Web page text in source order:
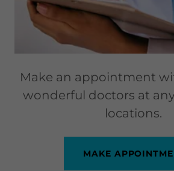
Make an appointment
wonderful doctors at
locations.
MAKE